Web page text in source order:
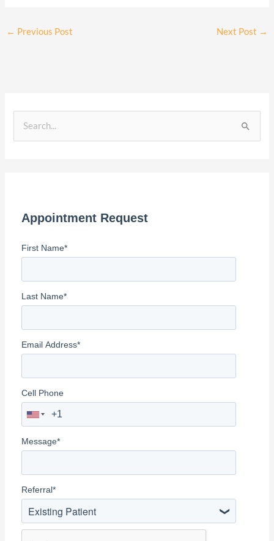
← Previous Post Next Post →
Appointment Request
First Name*
Last Name*
Email Address*
Cell Phone
Message*
Referral*
Existing Patient